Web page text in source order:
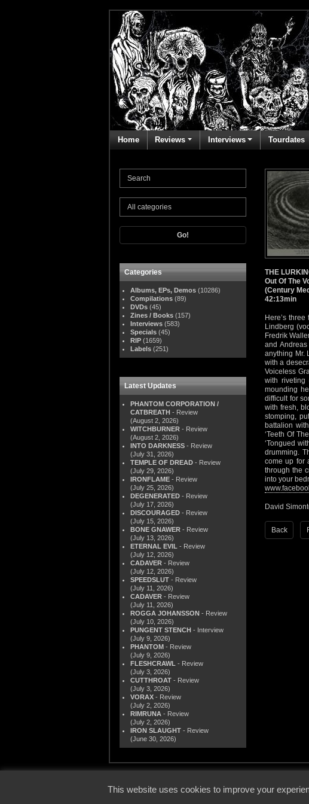
Home Reviews Interviews Tourdates
Go!
Categories
Albums, EPs, Demos (10286)
Compilations (89)
DVDs (45)
Zines / Books (157)
Interviews (583)
Specials (45)
RIP (1659)
Labels (251)
Latest Updates
PHANTOM CORPORATION /
CATBREATH - Review
(August 2, 2026)
WITCHBURNER - Review
(August 2, 2026)
INTO DARKNESS - Review
(July 31, 2026)
TEMPLE OF DREAD - Review
(July 29, 2026)
IRONFLAME - Review
(July 25, 2026)
DEGENERATED - Review
(July 17, 2026)
DISCOURAGED - Review
(July 15, 2026)
BONE GNAWER - Review
(July 13, 2026)
ETERNAL EVIL - Review
(July 12, 2026)
CADAVER - Review
(July 12, 2026)
SPEEDSLUT - Review
(July 11, 2026)
CADAVER - Review
(July 11, 2026)
ROGGA JOHANSSON - Review
(July 10, 2026)
PUNGENT STENCH - Interview
(July 9, 2026)
PHANTOM - Review
(July 9, 2026)
FLESHCRAWL - Review
(July 3, 2026)
CUTTHROAT - Review
(July 3, 2026)
VORAX - Review
(July 2, 2026)
RIMRUNA - Review
(July 2, 2026)
IRON SLAUGHT - Review
(June 30, 2026)
THE
Out Of The
(Century
42:13min
Here’s
Lindberg
Fredrik
and
anything Mr.
with a
Voiceless
with riveting
mounding
difficult for
with fresh,
stomping,
battalion
‘Teeth Of
‘Tongued
drumming.
come up for
through the
into your
David
Back
This website uses cookies to improve your